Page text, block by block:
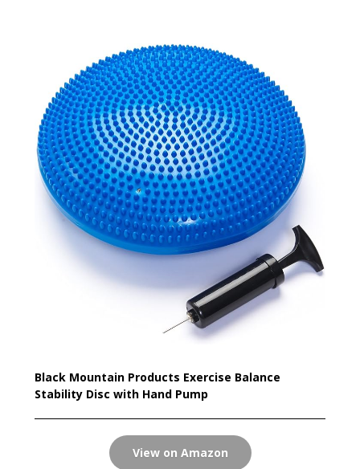
Black Mountain Products Exercise Balance
Stability Disc with Hand Pump
View on Amazon